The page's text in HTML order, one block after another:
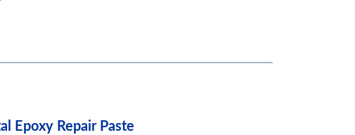
Epoxy Repair Paste